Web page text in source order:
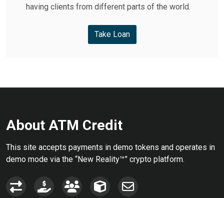
having clients from different parts of the world.
Take Loan
About ATM Credit
This site accepts payments in demo tokens and operates in
demo mode via the “New Reality™” crypto platform.